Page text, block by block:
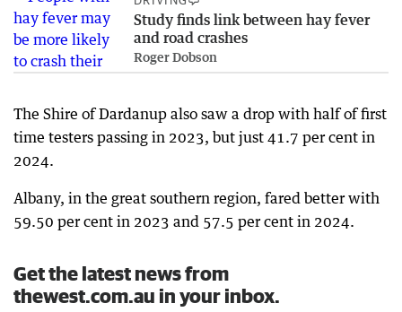
Study finds link between hay fever
and road crashes
Roger Dobson
The Shire of Dardanup also saw a drop with half of first
time testers passing in 2023, but just 41.7 per cent in
2024.
Albany, in the great southern region, fared better with
59.50 per cent in 2023 and 57.5 per cent in 2024.
Get the latest news from
thewest.com.au in your inbox.